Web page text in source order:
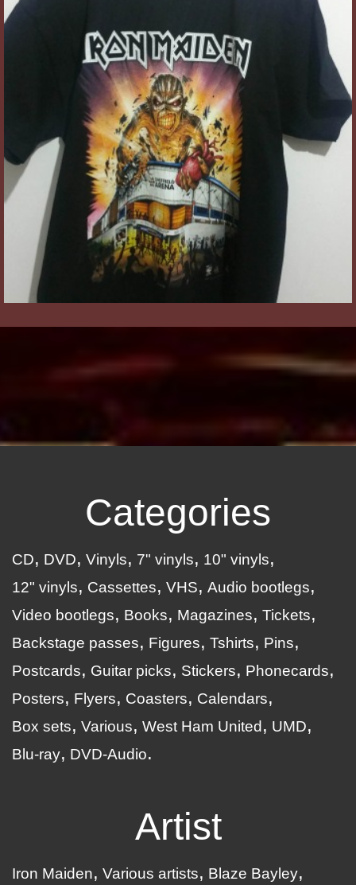
Categories
CD DVD Vinyls 7" vinyls
10" vinyls
12" vinyls
Cassettes VHS
Audio bootlegs
Video bootlegs
Books Magazines
Tickets
Backstage passes
Figures Tshirts
Pins
Postcards
Guitar picks Stickers
Phonecards
Posters
Flyers Coasters
Calendars
Box sets
Various West Ham United
UMD
Blu-ray
DVD-Audio
Artist
Iron Maiden Various artists
Blaze Bayley